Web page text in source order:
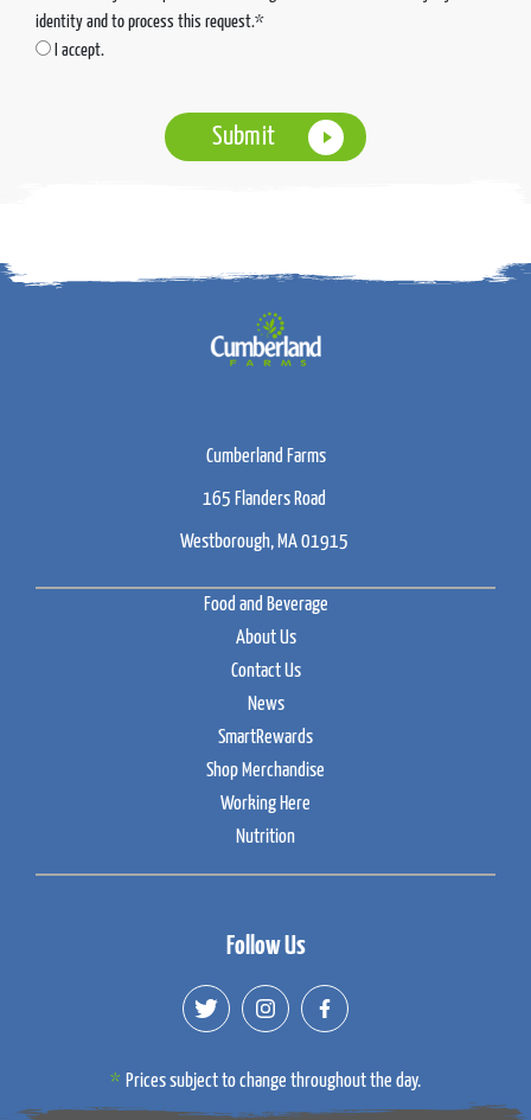
identity and to process this request.*
I accept.
Cumberland Farms
165 Flanders Road
Westborough, MA 01915
Food and Beverage
About Us
Contact Us
News
SmartRewards
Shop Merchandise
Working Here
Nutrition
Follow Us
Prices subject to change throughout the day.